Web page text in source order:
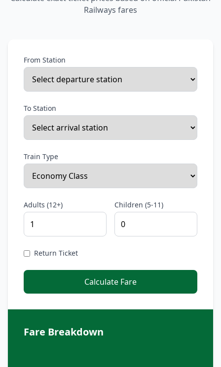
Railways fares
From Station
To Station
Train Type
Adults (12+) Children (5-11)
Return Ticket
Calculate Fare
Fare Breakdown